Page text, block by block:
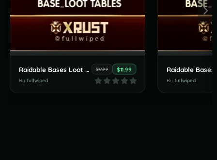
Raidable Bases Loot Tables Pack (100X and Higher Servers) $17.99 $11.99
By fullwiped By fullwiped